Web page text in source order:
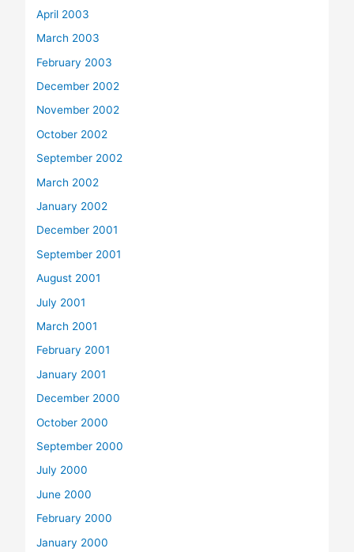
April 2003
March 2003
February 2003
December 2002
November 2002
October 2002
September 2002
March 2002
January 2002
December 2001
September 2001
August 2001
July 2001
March 2001
February 2001
January 2001
December 2000
October 2000
September 2000
July 2000
June 2000
February 2000
January 2000